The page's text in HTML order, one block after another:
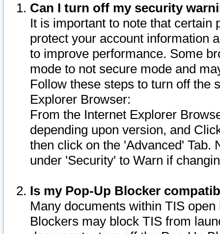
Can I turn off my security
It is important to note that
protect your account information
to improve performance. Some
mode to not secure mode and
Follow these steps to turn off the
Explorer Browser:
From the Internet Explorer
depending upon version, and
then click on the 'Advanced' Tab.
under 'Security' to Warn if
Is my Pop-Up Blocker
Many documents within TIS
Blockers may block TIS from